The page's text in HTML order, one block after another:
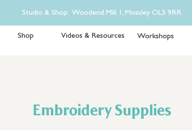
Studio & Shop: Woodend Mill 1, Mossley OL5 9RR
Shop Videos & Resources Workshops
Embroidery Supplies